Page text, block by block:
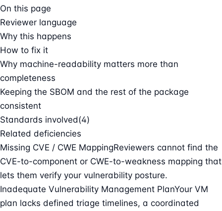
On this page
Reviewer language
Why this happens
How to fix it
Why machine-readability matters more than
completeness
Keeping the SBOM and the rest of the package
consistent
Standards involved(4)
Related deficiencies
Missing CVE / CWE MappingReviewers cannot find the
CVE-to-component or CWE-to-weakness mapping that
lets them verify your vulnerability posture.
Inadequate Vulnerability Management PlanYour VM
plan lacks defined triage timelines, a coordinated